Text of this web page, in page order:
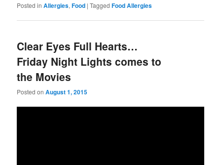
Posted in Allergies,Food |Tagged Food Allergies
Clear Eyes Full Hearts…
Friday Night Lights comes to
the Movies
Posted onAugust 1, 2015